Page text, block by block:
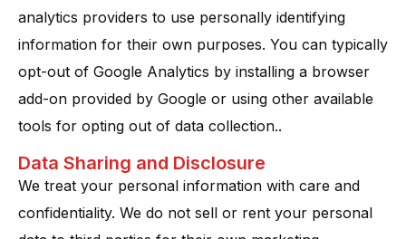
analytics providers to use personally identifying
information for their own purposes. You can typically
opt-out of Google Analytics by installing a browser
add-on provided by Google or using other available
tools for opting out of data collection..
Data Sharing and Disclosure
We treat your personal information with care and
confidentiality. We do not sell or rent your personal